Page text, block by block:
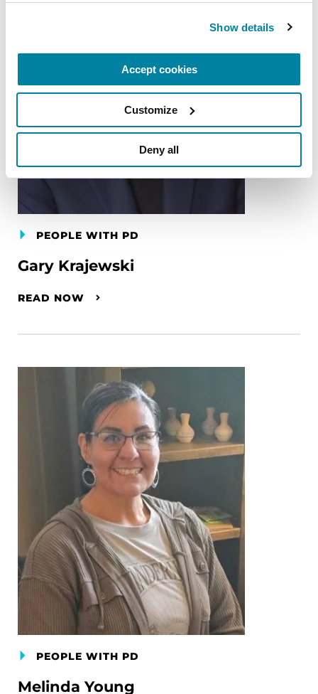
Show details
Accept cookies
Customize
Deny all
PEOPLE WITH PD
Gary Krajewski
READ NOW
PEOPLE WITH PD
Melinda Young